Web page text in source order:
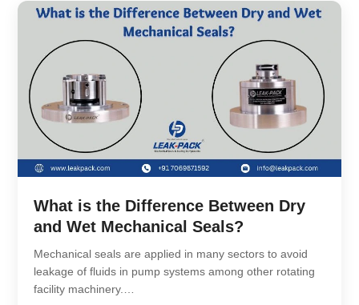
What is the Difference Between Dry
and Wet Mechanical Seals?
Mechanical seals are applied in many sectors to avoid
leakage of fluids in pump systems among other rotating
facility machinery.…